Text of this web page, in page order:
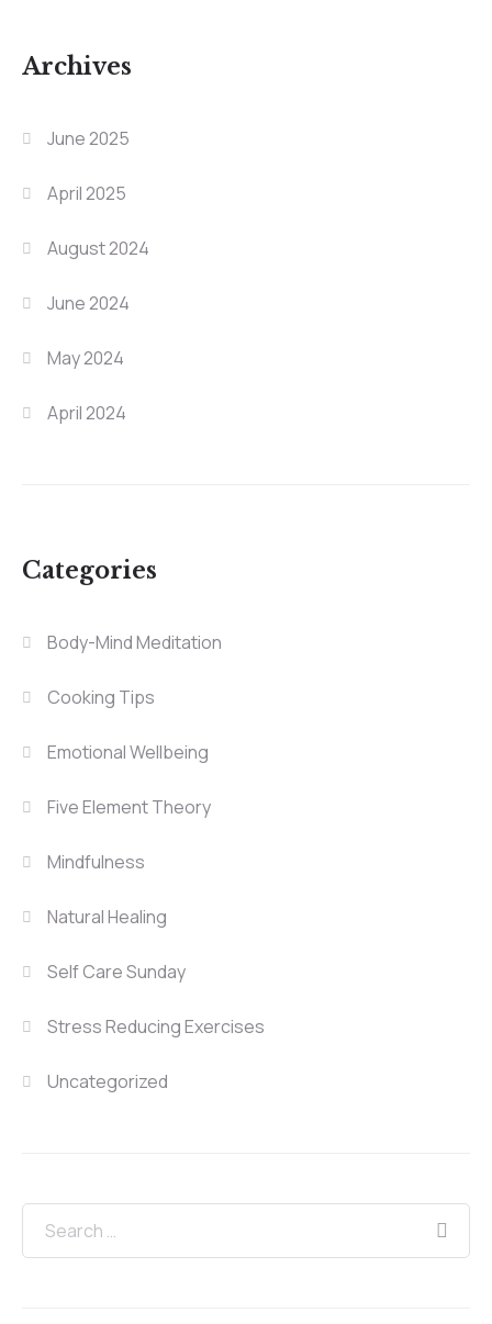
Archives
June 2025
April 2025
August 2024
June 2024
May 2024
April 2024
Categories
Body-Mind Meditation
Cooking Tips
Emotional Wellbeing
Five Element Theory
Mindfulness
Natural Healing
Self Care Sunday
Stress Reducing Exercises
Uncategorized